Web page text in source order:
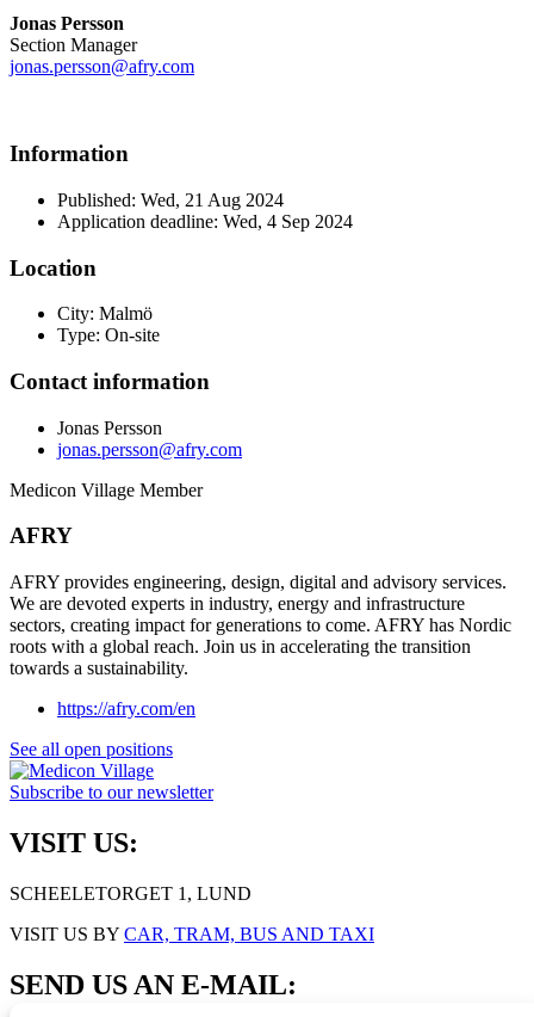
Jonas Persson
Section Manager
jonas.persson@afry.com
Information
Published: Wed, 21 Aug 2024
Application deadline: Wed, 4 Sep 2024
Location
City: Malmö
Type: On-site
Contact information
Jonas Persson
jonas.persson@afry.com
Medicon Village Member
AFRY
AFRY provides engineering, design, digital and advisory services.
We are devoted experts in industry, energy and infrastructure
sectors, creating impact for generations to come. AFRY has Nordic
roots with a global reach. Join us in accelerating the transition
towards a sustainability.
https://afry.com/en
See all open positions
Subscribe to our newsletter
VISIT US:
SCHEELETORGET 1, LUND
VISIT US BY CAR, TRAM, BUS AND TAXI
SEND US AN E-MAIL: